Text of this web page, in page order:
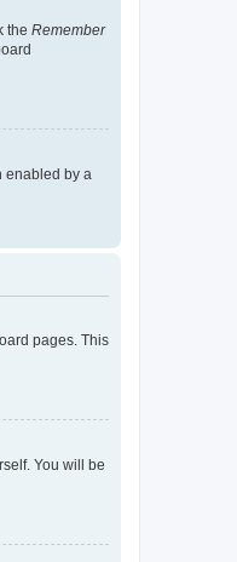
the Remember
enabled by a
pages. This
You will be